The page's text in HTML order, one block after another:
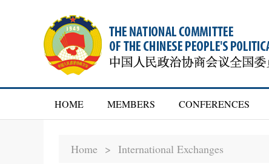
HOME MEMBERS CONFERENCES
Home > International Exchanges